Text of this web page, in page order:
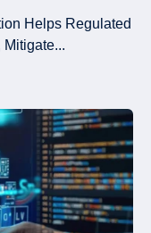
Helps Regulated
Mitigate...